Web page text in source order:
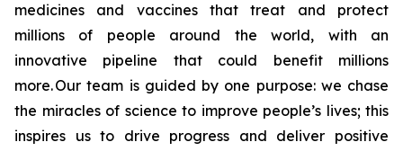
medicines and vaccines that treat and protect
millions of people around the world, with an
innovative pipeline that could benefit millions
more. Our team is guided by one purpose: we chase
the miracles of science to improve people’s lives; this
inspires us to drive progress and deliver positive